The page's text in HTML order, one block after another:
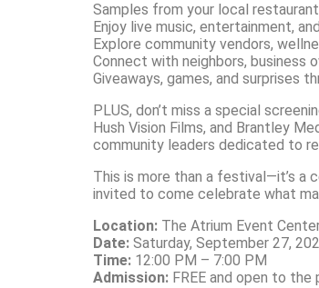
Samples from your local
Enjoy live music, entertainment,
Explore community vendors,
Connect with neighbors, business
Giveaways, games, and surprises
PLUS, don’t miss a special
Hush Vision Films, and Brantley
community leaders dedicated to
This is more than a festival—it’s a
invited to come celebrate what
Location: The Atrium Event
Date: Saturday, September 27,
Time: 12:00 PM – 7:00 PM
Admission: FREE and open to the